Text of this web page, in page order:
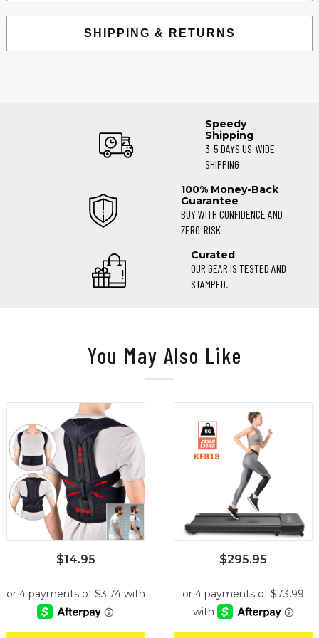
SHIPPING & RETURNS
Speedy
Shipping
3-5 DAYS US-WIDE
SHIPPING
100% Money-Back
Guarantee
BUY WITH CONFIDENCE AND
ZERO-RISK
Curated
OUR GEAR IS TESTED AND
STAMPED.
You May Also Like
$14.95 $295.95